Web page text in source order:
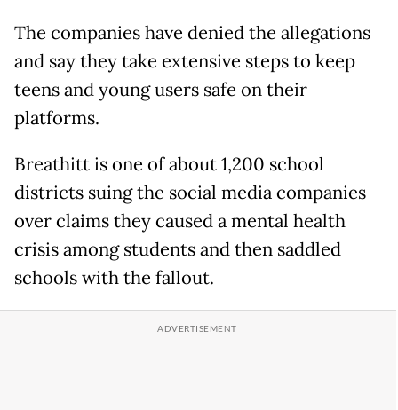
The companies have denied the allegations
and say they take extensive steps to keep
teens and young users safe on their
platforms.
Breathitt is one of about 1,200 school
districts suing the social media companies
over claims they caused a mental health
crisis among students and then saddled
schools with the fallout.